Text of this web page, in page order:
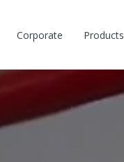
Corporate Products